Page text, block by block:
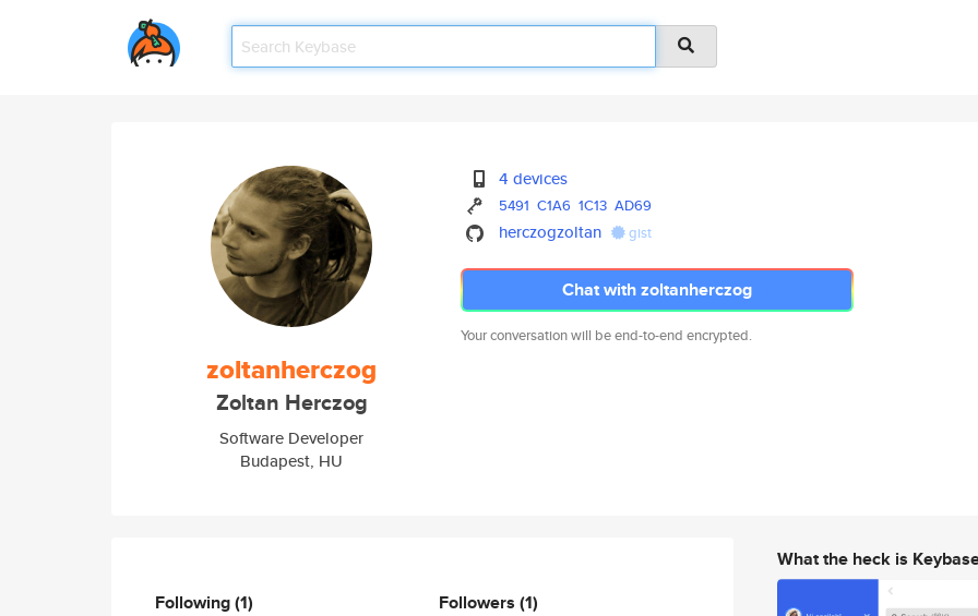
zoltanherczog
Zoltan Herczog
Software Developer
Budapest, HU
4 devices
5491 C1A6 1C13 AD69
herczogzoltan gist
Chat with zoltanherczog
Your conversation will be end-to-end encrypted.
Following(1) Followers (1)
What the heck is